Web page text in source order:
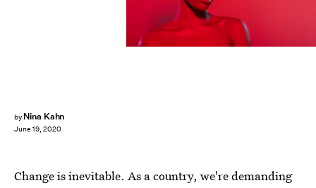
by Nina Kahn
June 19, 2020
Change is inevitable. As a country, we're demanding